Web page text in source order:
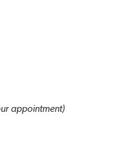
appointment)